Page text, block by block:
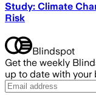
Study: Climate
Risk
Blindspot
Get the weekly
up to date with your